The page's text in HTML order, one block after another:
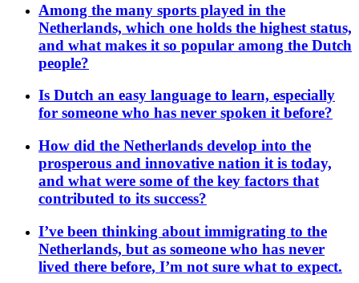
Among the many sports played in the
Netherlands, which one holds the highest status,
and what makes it so popular among the Dutch
people?
Is Dutch an easy language to learn, especially
for someone who has never spoken it before?
How did the Netherlands develop into the
prosperous and innovative nation it is today,
and what were some of the key factors that
contributed to its success?
I’ve been thinking about immigrating to the
Netherlands, but as someone who has never
lived there before, I’m not sure what to expect.